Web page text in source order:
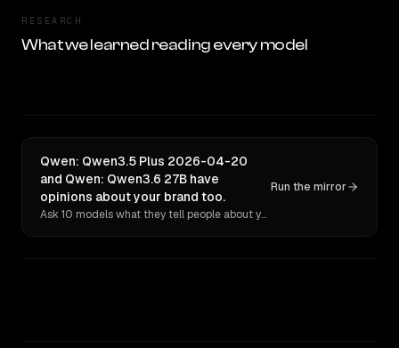
RESEARCH
What we learned reading every model
Qwen: Qwen3.5 Plus 2026-04-20
and Qwen: Qwen3.6 27B have
opinions about your brand too.
Ask 10 models what they tell people about you. Verbatim receipts.
Run the mirror